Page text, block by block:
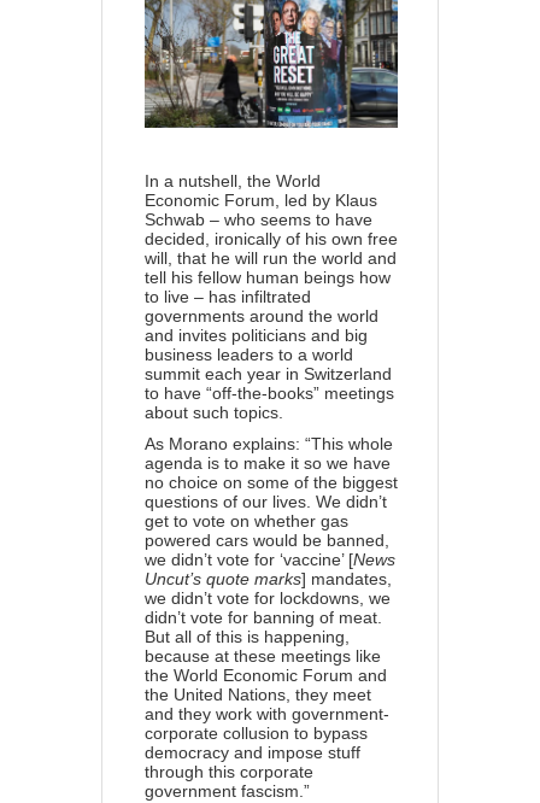
In a nutshell, the World
Economic Forum, led by Klaus
Schwab – who seems to have
decided, ironically of his own free
will, that he will run the world and
tell his fellow human beings how
to live – has infiltrated
governments around the world
and invites politicians and big
business leaders to a world
summit each year in Switzerland
to have “off-the-books” meetings
about such topics.
As Morano explains: “This whole
agenda is to make it so we have
no choice on some of the biggest
questions of our lives. We didn’t
get to vote on whether gas
powered cars would be banned,
we didn’t vote for ‘vaccine’ [News
Uncut’s quote marks] mandates,
we didn’t vote for lockdowns, we
didn’t vote for banning of meat.
But all of this is happening,
because at these meetings like
the World Economic Forum and
the United Nations, they meet
and they work with government-
corporate collusion to bypass
democracy and impose stuff
through this corporate
government fascism.”